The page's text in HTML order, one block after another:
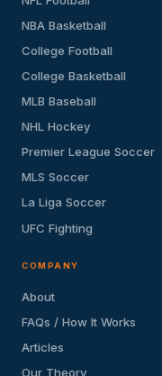
NBA Basketball
College Football
College Basketball
MLB Baseball
NHL Hockey
Premier League Soccer
MLS Soccer
La Liga Soccer
UFC Fighting
COMPANY
About
FAQs / How It Works
Articles
Our Theory